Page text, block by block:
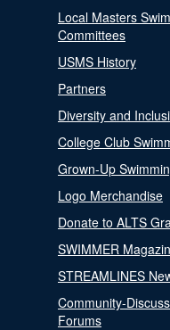
Local Masters
Committees
USMS History
Partners
Diversity and
College Club
Grown-Up
Logo Merchandise
Donate to ALTS
SWIMMER
STREAMLINES
Community-
Forums